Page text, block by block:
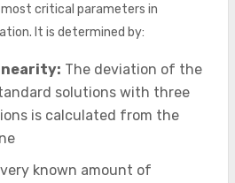
critical parameters in
It is determined by:
The deviation of the
solutions with three
is calculated from the
known amount of